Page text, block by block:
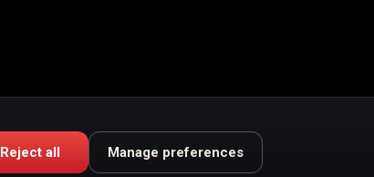
Reject all Manage preferences